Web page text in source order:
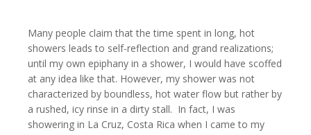
Many people claim that the time spent in long, hot
showers leads to self-reflection and grand realizations;
until my own epiphany in a shower, I would have scoffed
at any idea like that. However, my shower was not
characterized by boundless, hot water flow but rather by
a rushed, icy rinse in a dirty stall. In fact, I was
showering in La Cruz, Costa Rica when I came to my